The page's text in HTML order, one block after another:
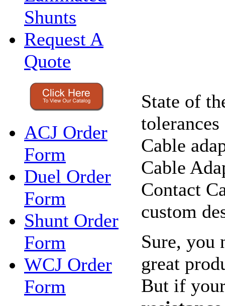
Shunts
Request A
Quote
ACJ Order
Form
Duel Order
Form
Shunt Order
Form
WCJ Order
Form
State of
Cable
Cable
Contact
custom
Sure, you
great
But if